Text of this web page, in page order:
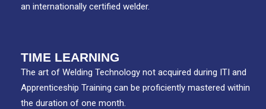
an internationally certified welder.
TIME LEARNING
The art of Welding Technology not acquired during ITI and
Apprenticeship Training can be proficiently mastered within
the duration of one month.